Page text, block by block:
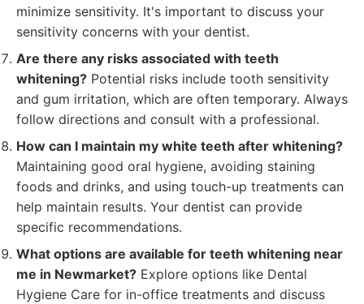
minimize sensitivity. It's important to discuss your
sensitivity concerns with your dentist.
Are there any risks associated with teeth
whitening? Potential risks include tooth sensitivity
and gum irritation, which are often temporary. Always
follow directions and consult with a professional.
How can I maintain my white teeth after whitening?
Maintaining good oral hygiene, avoiding staining
foods and drinks, and using touch-up treatments can
help maintain results. Your dentist can provide
specific recommendations.
What options are available for teeth whitening near
me in Newmarket? Explore options like Dental
Hygiene Care for in-office treatments and discuss